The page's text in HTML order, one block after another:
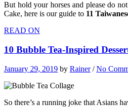
But hold your horses and please do
Cake, here is our guide to 11
READ ON
10 Bubble Tea-Inspired
January 29, 2019 by Rainer/No
So there’s a running joke that Asians